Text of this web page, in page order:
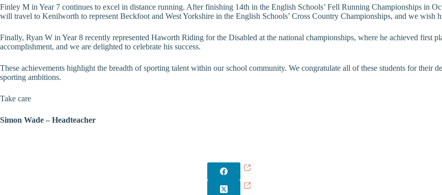
Finley M in Year 7 continues to excel in distance running. After finishing 14th in the English Schools’ Fell Running Championships in
will travel to Kenilworth to represent Beckfoot and West Yorkshire in the English Schools’ Cross Country Championships, and we wish
Finally, Ryan W in Year 8 recently represented Haworth Riding for the Disabled at the national championships, where he achieved first
accomplishment, and we are delighted to celebrate his success.
These achievements highlight the breadth of sporting talent within our school community. We congratulate all of these students for their
sporting ambitions.
Take care
Simon Wade – Headteacher